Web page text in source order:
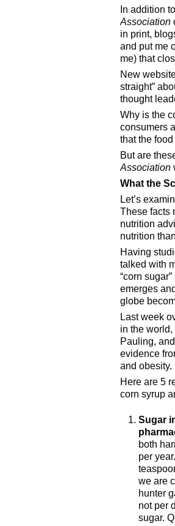
In addition
Association
in print,
and put me
me) that
New
straight”
thought
Why is the
consumers
that the
But are
Association
What the
Let’s
These facts
nutrition
nutrition
Having
talked with
“corn
emerges
globe
Last week
in the
Pauling,
evidence
and obesity.
Here are 5
corn syrup
Sugar
both
per
we are
hunter
not per
sugar.